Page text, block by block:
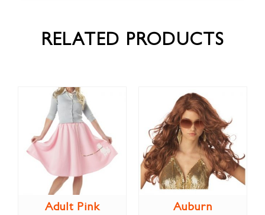
RELATED PRODUCTS
Adult Pink
Auburn